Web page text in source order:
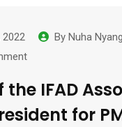
2022 By Nuha
the IFAD
for